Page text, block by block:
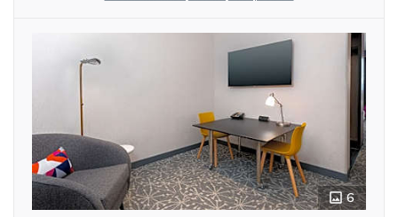
6